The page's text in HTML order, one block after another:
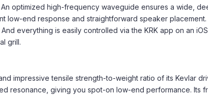
optimized high-frequency waveguide ensures a wide,
end response and straightforward speaker
everything is easily controlled via the KRK app on an
grill.
impressive tensile strength-to-weight ratio of its Kevlar
resonance, giving you spot-on low-end performance. Its